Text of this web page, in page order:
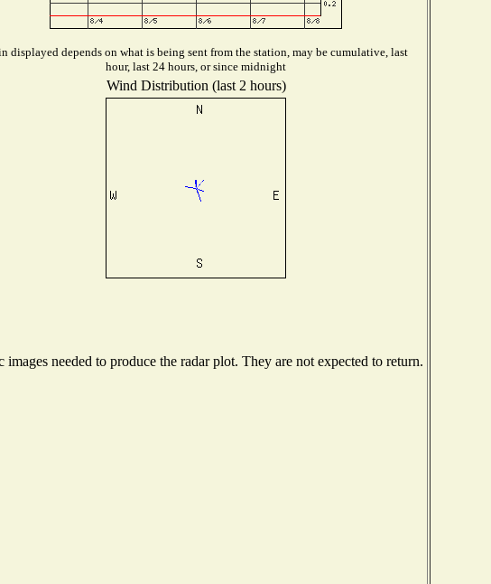
displayed depends on what is being sent from the station, may be cumulative, last
hour, last 24 hours, or since midnight
Wind Distribution (last 2 hours)
needed to produce the radar plot. They are not expected to return.